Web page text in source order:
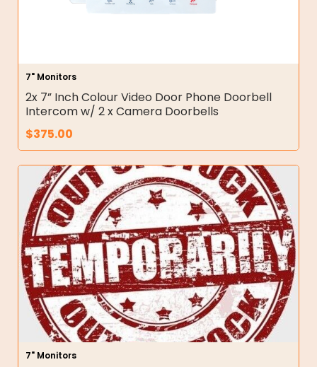
7" Monitors
2x 7” Inch Colour Video Door Phone Doorbell
Intercom w/ 2 x Camera Doorbells
$375.00
7" Monitors